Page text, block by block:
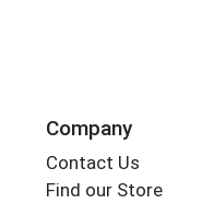
Company
Contact Us
Find our Store